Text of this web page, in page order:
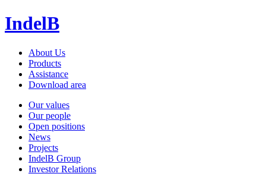
IndelB
About Us
Products
Assistance
Download area
Our values
Our people
Open positions
News
Projects
IndelB Group
Investor Relations